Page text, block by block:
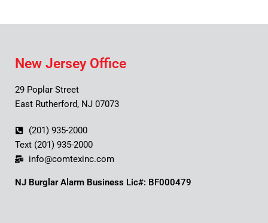
New Jersey Office
29 Poplar Street
East Rutherford, NJ 07073
(201) 935-2000
Text (201) 935-2000
info@comtexinc.com
NJ Burglar Alarm Business Lic#: BF000479